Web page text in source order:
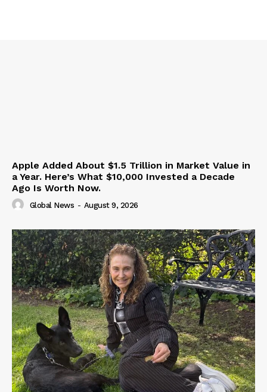
Apple Added About $1.5 Trillion in Market Value in
a Year. Here’s What $10,000 Invested a Decade
Ago Is Worth Now.
Global News - August 9, 2026